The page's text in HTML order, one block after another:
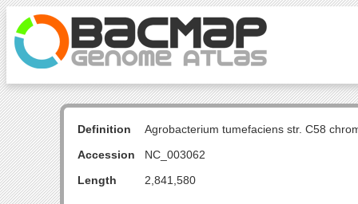
Definition
Agrobacterium tumefaciens str. C58
Accession
NC_003062
Length
2,841,580